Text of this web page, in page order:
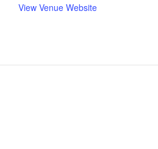
View Venue Website